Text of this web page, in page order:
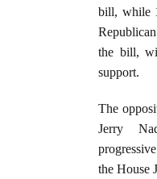
bill, while
the bill,
support.
The
Jerry
the House